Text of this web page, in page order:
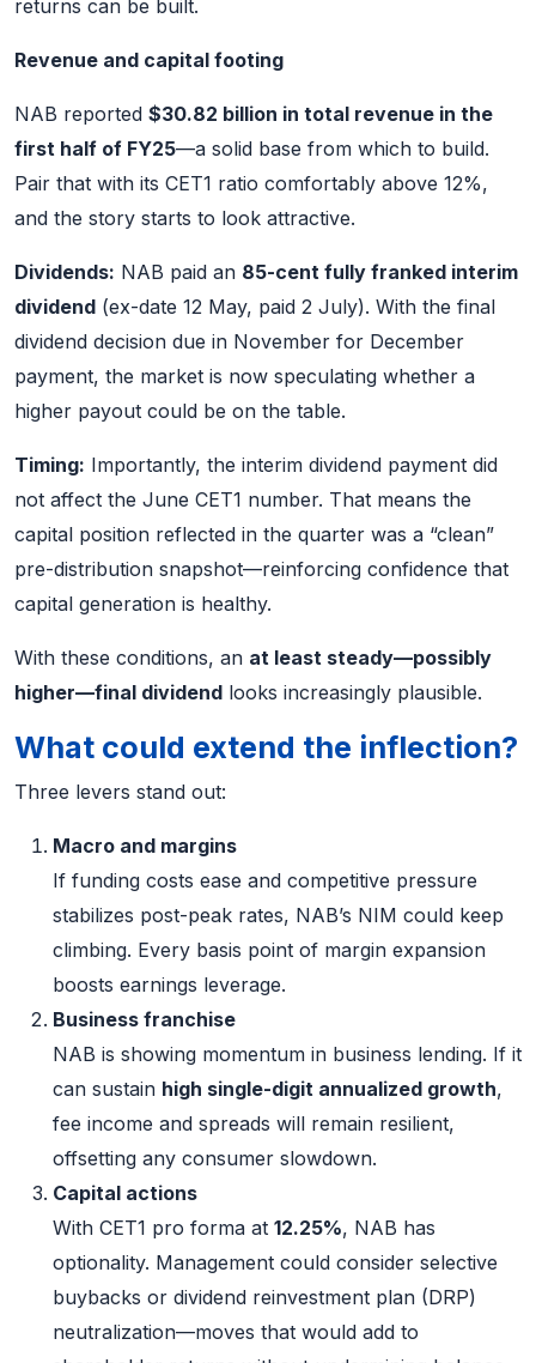
returns can be built.
Revenue and capital footing
NAB reported $30.82 billion in total revenue in the
first half of FY25—a solid base from which to build.
Pair that with its CET1 ratio comfortably above 12%,
and the story starts to look attractive.
Dividends: NAB paid an 85-cent fully franked interim
dividend (ex-date 12 May, paid 2 July). With the final
dividend decision due in November for December
payment, the market is now speculating whether a
higher payout could be on the table.
Timing: Importantly, the interim dividend payment did
not affect the June CET1 number. That means the
capital position reflected in the quarter was a “clean”
pre-distribution snapshot—reinforcing confidence that
capital generation is healthy.
With these conditions, an at least steady—possibly
higher—final dividend looks increasingly plausible.
What could extend the inflection?
Three levers stand out:
Macro and margins
If funding costs ease and competitive pressure
stabilizes post-peak rates, NAB’s NIM could keep
climbing. Every basis point of margin expansion
boosts earnings leverage.
Business franchise
NAB is showing momentum in business lending. If it
can sustain high single-digit annualized growth,
fee income and spreads will remain resilient,
offsetting any consumer slowdown.
Capital actions
With CET1 pro forma at 12.25%, NAB has
optionality. Management could consider selective
buybacks or dividend reinvestment plan (DRP)
neutralization—moves that would add to